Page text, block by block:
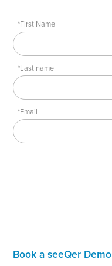
*First Name
*Last name
*Email
Book a seeQer Demo